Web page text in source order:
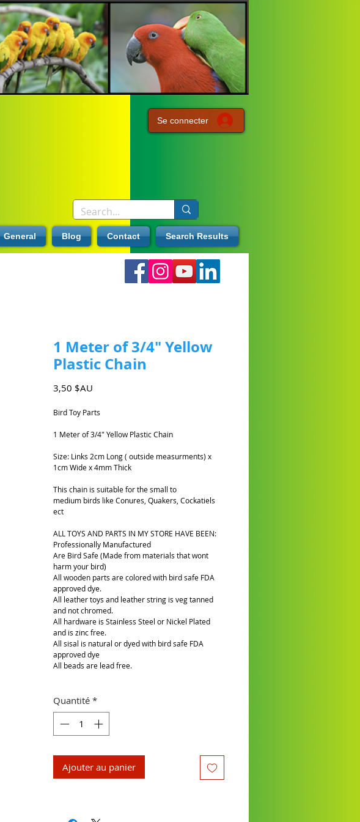
Se connecter
General Blog Contact Search Results
1 Meter of 3/4" Yellow
Plastic Chain
3,50 $AU
Bird Toy Parts
1 Meter of 3/4" Yellow Plastic Chain
Size: Links 2cm Long ( outside measurments) x
1cm Wide x 4mm Thick
This chain is suitable for the small to
medium birds like Conures, Quakers, Cockatiels
ect
ALL TOYS AND PARTS IN MY STORE HAVE BEEN:
Professionally Manufactured
Are Bird Safe (Made from materials that wont
harm your bird)
All wooden parts are colored with bird safe FDA
approved dye.
All leather toys and leather string is veg tanned
and not chromed.
All hardware is Stainless Steel or Nickel Plated
and is zinc free.
All sisal is natural or dyed with bird safe FDA
approved dye
All beads are lead free.
Quantité *
Ajouter au panier